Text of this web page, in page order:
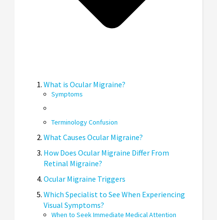
What is Ocular Migraine?
Symptoms
Terminology Confusion
What Causes Ocular Migraine?
How Does Ocular Migraine Differ From
Retinal Migraine?
Ocular Migraine Triggers
Which Specialist to See When Experiencing
Visual Symptoms?
When to Seek Immediate Medical Attention